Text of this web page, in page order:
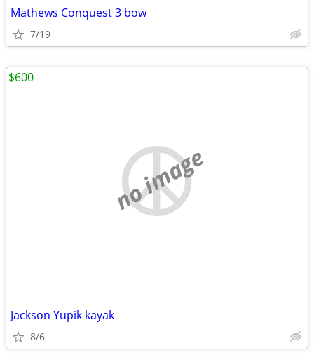
Mathews Conquest 3 bow
7/19
no image
Jackson Yupik kayak
8/6
$600